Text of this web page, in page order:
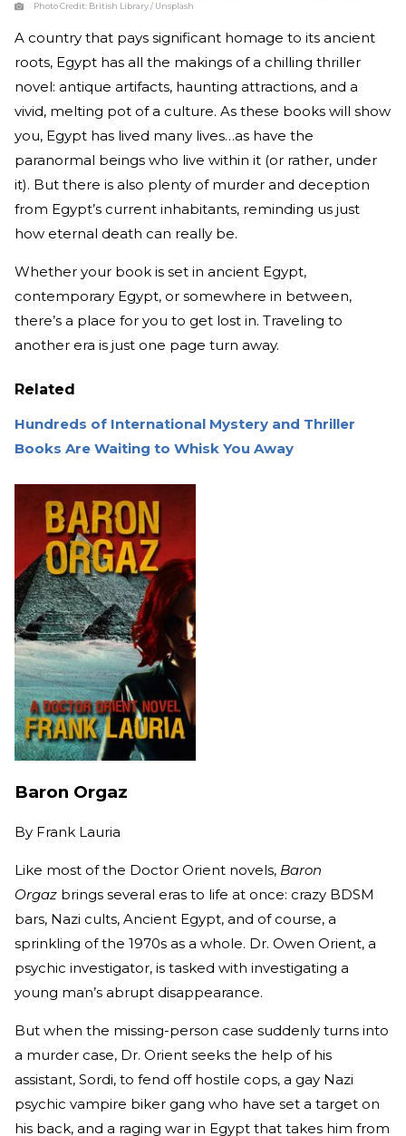
Photo Credit: British Library / Unsplash
A country that pays significant homage to its ancient
roots, Egypt has all the makings of a chilling thriller
novel: antique artifacts, haunting attractions, and a
vivid, melting pot of a culture. As these books will show
you, Egypt has lived many lives…as have the
paranormal beings who live within it (or rather, under
it). But there is also plenty of murder and deception
from Egypt’s current inhabitants, reminding us just
how eternal death can really be.
Whether your book is set in ancient Egypt,
contemporary Egypt, or somewhere in between,
there’s a place for you to get lost in. Traveling to
another era is just one page turn away.
Related
Hundreds of International Mystery and Thriller
Books Are Waiting to Whisk You Away
Baron Orgaz
By Frank Lauria
Like most of the Doctor Orient novels, Baron
Orgaz brings several eras to life at once: crazy BDSM
bars, Nazi cults, Ancient Egypt, and of course, a
sprinkling of the 1970s as a whole. Dr. Owen Orient, a
psychic investigator, is tasked with investigating a
young man’s abrupt disappearance.
But when the missing-person case suddenly turns into
a murder case, Dr. Orient seeks the help of his
assistant, Sordi, to fend off hostile cops, a gay Nazi
psychic vampire biker gang who have set a target on
his back, and a raging war in Egypt that takes him from